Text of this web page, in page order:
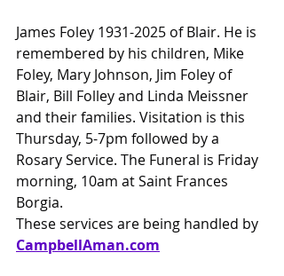
James Foley 1931-2025 of Blair. He is
remembered by his children, Mike
Foley, Mary Johnson, Jim Foley of
Blair, Bill Folley and Linda Meissner
and their families. Visitation is this
Thursday, 5-7pm followed by a
Rosary Service. The Funeral is Friday
morning, 10am at Saint Frances
Borgia.
These services are being handled by
CampbellAman.com